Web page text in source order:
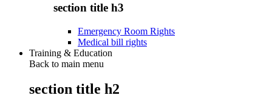
section title h3
Emergency Room Rights
Medical bill rights
Training & Education
Back to main menu
section title h2